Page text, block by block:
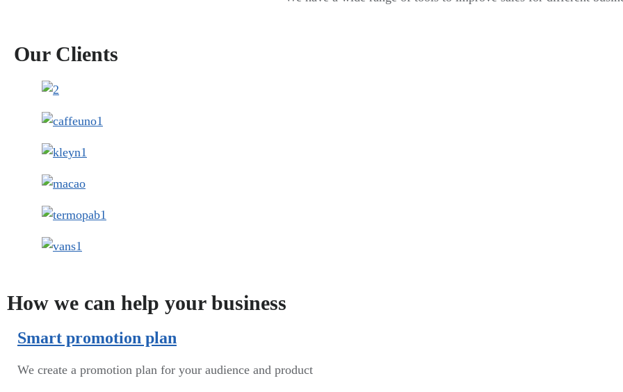
Our Clients
How we can help your business
Smart promotion plan​
We create a promotion plan for your audience and product